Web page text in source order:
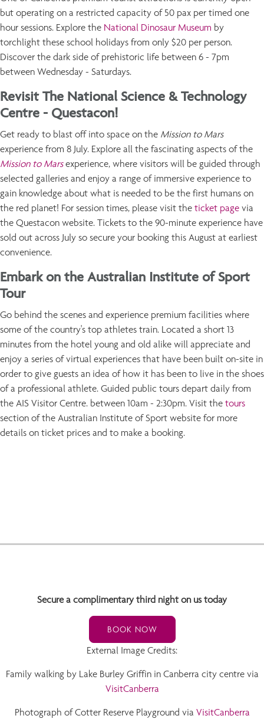
but operating on a restricted capacity of 50 pax per timed one
hour sessions. Explore the National Dinosaur Museum by
torchlight these school holidays from only $20 per person.
Discover the dark side of prehistoric life between 6 - 7pm
between Wednesday - Saturdays.
Revisit The National Science & Technology
Centre - Questacon!
Get ready to blast off into space on the Mission to Mars
experience from 8 July. Explore all the fascinating aspects of the
Mission to Marsexperience, where visitors will be guided through
selected galleries and enjoy a range of immersive experience to
gain knowledge about what is needed to be the first humans on
the red planet! For session times, please visit the ticket page via
the Questacon website. Tickets to the 90-minute experience have
sold out across July so secure your booking this August at earliest
convenience.
Embark on the Australian Institute of Sport
Tour
Go behind the scenes and experience premium facilities where
some of the country's top athletes train. Located a short 13
minutes from the hotel young and old alike will appreciate and
enjoy a series of virtual experiences that have been built on-site in
order to give guests an idea of how it has been to live in the shoes
of a professional athlete. Guided public tours depart daily from
the AIS Visitor Centre. between 10am - 2:30pm. Visit the tours
section of the Australian Institute of Sport website for more
details on ticket prices and to make a booking.
Secure a complimentary third night on us today
BOOK NOW
External Image Credits:
Family walking by Lake Burley Griffin in Canberra city centre via
VisitCanberra
Photograph of Cotter Reserve Playground via VisitCanberra